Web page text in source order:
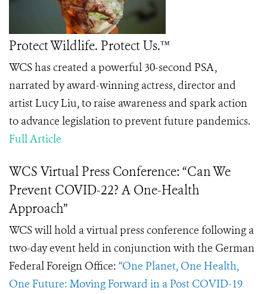
Protect Wildlife. Protect Us.™
WCS has created a powerful 30-second PSA,
narrated by award-winning actress, director and
artist Lucy Liu, to raise awareness and spark action
to advance legislation to prevent future pandemics.
Full Article
WCS Virtual Press Conference: “Can We
Prevent COVID-22? A One-Health
Approach”
WCS will hold a virtual press conference following a
two-day event held in conjunction with the German
Federal Foreign Office: “One Planet, One Health,
One Future: Moving Forward in a Post COVID-19